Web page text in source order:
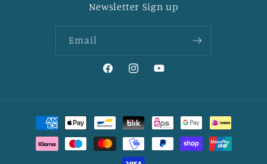
Newsletter Sign up
Email
FacebookInstagramYouTube
Payment
methods